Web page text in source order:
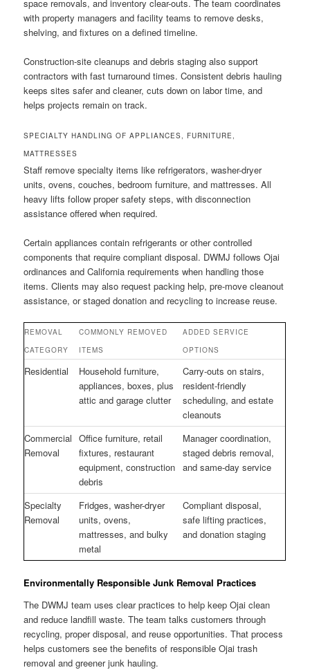
space removals, and inventory clear-outs. The team coordinates
with property managers and facility teams to remove desks,
shelving, and fixtures on a defined timeline.
Construction-site cleanups and debris staging also support
contractors with fast turnaround times. Consistent debris hauling
keeps sites safer and cleaner, cuts down on labor time, and
helps projects remain on track.
SPECIALTY HANDLING OF APPLIANCES, FURNITURE,
MATTRESSES
Staff remove specialty items like refrigerators, washer-dryer
units, ovens, couches, bedroom furniture, and mattresses. All
heavy lifts follow proper safety steps, with disconnection
assistance offered when required.
Certain appliances contain refrigerants or other controlled
components that require compliant disposal. DWMJ follows Ojai
ordinances and California requirements when handling those
items. Clients may also request packing help, pre-move cleanout
assistance, or staged donation and recycling to increase reuse.
REMOVAL
CATEGORY
COMMONLY REMOVED
ITEMS
ADDED SERVICE
OPTIONS
Residential
Household furniture,
appliances, boxes, plus
attic and garage clutter
Carry-outs on stairs,
resident-friendly
scheduling, and estate
cleanouts
Commercial
Removal
Office furniture, retail
fixtures, restaurant
equipment, construction
debris
Manager coordination,
staged debris removal,
and same-day service
Specialty
Removal
Fridges, washer-dryer
units, ovens,
mattresses, and bulky
metal
Compliant disposal,
safe lifting practices,
and donation staging
Environmentally Responsible Junk Removal Practices
The DWMJ team uses clear practices to help keep Ojai clean
and reduce landfill waste. The team talks customers through
recycling, proper disposal, and reuse opportunities. That process
helps customers see the benefits of responsible Ojai trash
removal and greener junk hauling.